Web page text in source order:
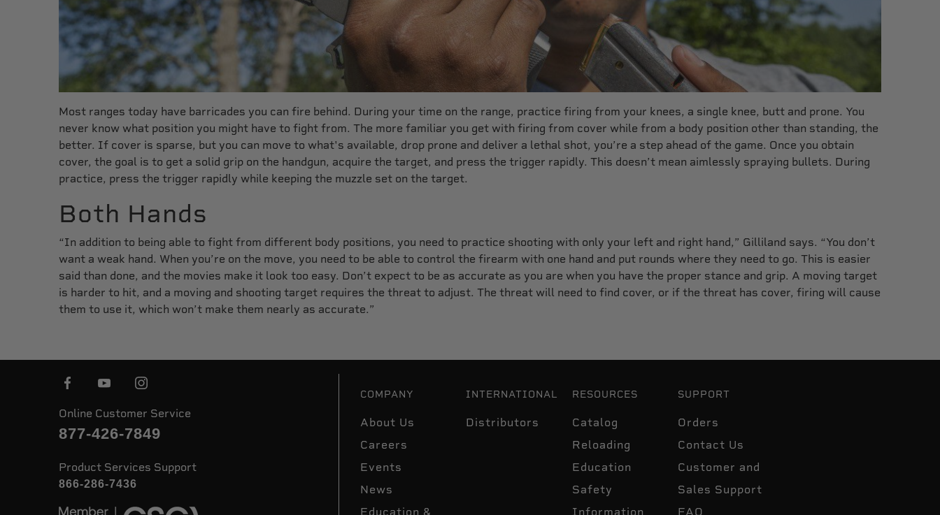
Most ranges today have barricades you can fire behind. During your time on the range, practice firing from your knees, a single knee, butt and prone. You
never know what position you might have to fight from. The more familiar you get with firing from cover while from a body position other than standing, the
better. If cover is sparse, but you can move to what's available, drop prone and deliver a lethal shot, you’re a step ahead of the game. Once you obtain
cover, the goal is to get a solid grip on the handgun, acquire the target, and press the trigger rapidly. This doesn’t mean aimlessly spraying bullets. During
practice, press the trigger rapidly while keeping the muzzle set on the target.
Both Hands
“In addition to being able to fight from different body positions, you need to practice shooting with only your left and right hand,” Gilliland says. “You don’t
want a weak hand. When you’re on the move, you need to be able to control the firearm with one hand and put rounds where they need to go. This is easier
said than done, and the movies make it look too easy. Don’t expect to be as accurate as you are when you have the proper stance and grip. A moving target
is harder to hit, and a moving and shooting target requires the threat to adjust. The threat will need to find cover, or if the threat has cover, firing will cause
them to use it, which won’t make them nearly as accurate.”
Online Customer Service
877-426-7849
Product Services Support
866-286-7436
COMPANY
About Us
Careers
Events
News
Education &
INTERNATIONAL
Distributors
RESOURCES
Catalog
Reloading
Education
Safety
Information
SUPPORT
Orders
Contact Us
Customer and
Sales Support
FAQ